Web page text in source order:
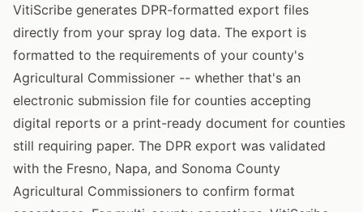
VitiScribe generates DPR-formatted export files
directly from your spray log data. The export is
formatted to the requirements of your county's
Agricultural Commissioner -- whether that's an
electronic submission file for counties accepting
digital reports or a print-ready document for counties
still requiring paper. The DPR export was validated
with the Fresno, Napa, and Sonoma County
Agricultural Commissioners to confirm format